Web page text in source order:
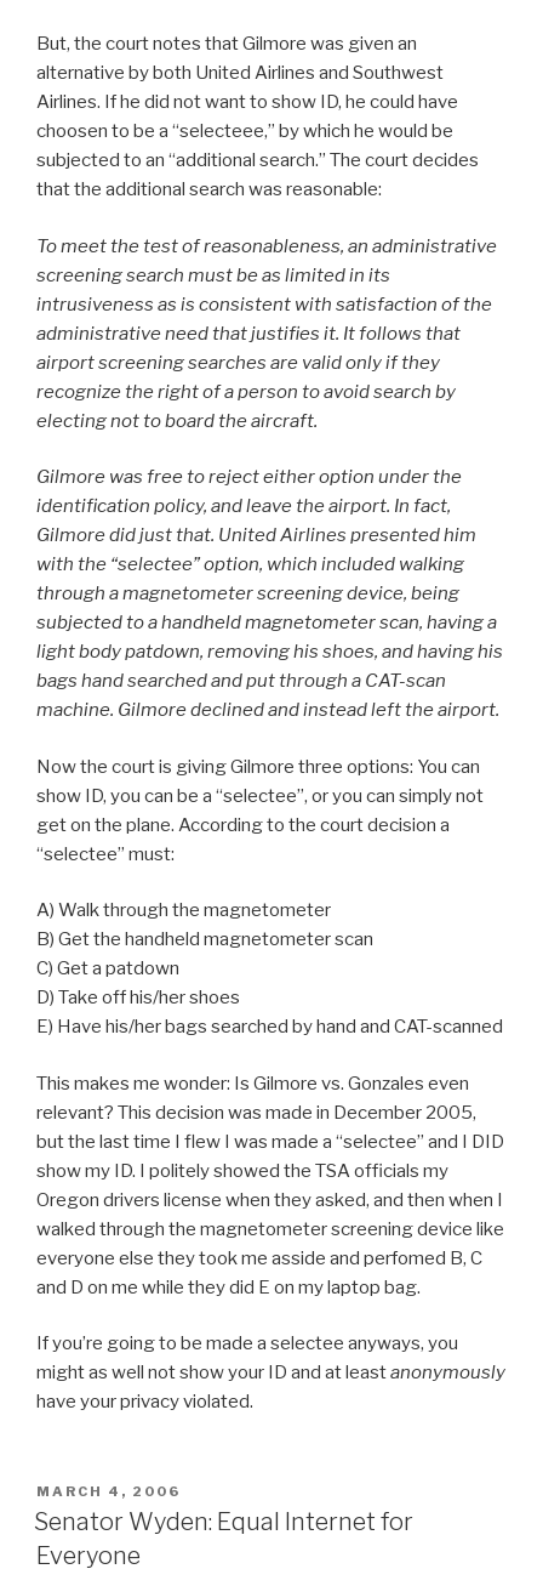
But, the court notes that Gilmore was given an
alternative by both United Airlines and Southwest
Airlines. If he did not want to show ID, he could have
choosen to be a “selecteee,” by which he would be
subjected to an “additional search.” The court decides
that the additional search was reasonable:
To meet the test of reasonableness, an administrative
screening search must be as limited in its
intrusiveness as is consistent with satisfaction of the
administrative need that justifies it. It follows that
airport screening searches are valid only if they
recognize the right of a person to avoid search by
electing not to board the aircraft.
Gilmore was free to reject either option under the
identification policy, and leave the airport. In fact,
Gilmore did just that. United Airlines presented him
with the “selectee” option, which included walking
through a magnetometer screening device, being
subjected to a handheld magnetometer scan, having a
light body patdown, removing his shoes, and having his
bags hand searched and put through a CAT-scan
machine. Gilmore declined and instead left the airport.
Now the court is giving Gilmore three options: You can
show ID, you can be a “selectee”, or you can simply not
get on the plane. According to the court decision a
“selectee” must:
A) Walk through the magnetometer
B) Get the handheld magnetometer scan
C) Get a patdown
D) Take off his/her shoes
E) Have his/her bags searched by hand and CAT-scanned
This makes me wonder: Is Gilmore vs. Gonzales even
relevant? This decision was made in December 2005,
but the last time I flew I was made a “selectee” and I DID
show my ID. I politely showed the TSA officials my
Oregon drivers license when they asked, and then when I
walked through the magnetometer screening device like
everyone else they took me asside and perfomed B, C
and D on me while they did E on my laptop bag.
If you’re going to be made a selectee anyways, you
might as well not show your ID and at leastanonymously
have your privacy violated.
POSTED
ON
MARCH 4, 2006
Senator Wyden: Equal Internet for
Everyone